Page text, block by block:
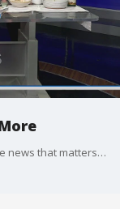
Maurielle Lue and Lee Thomas talking about the news that matters most to the city of Detroit